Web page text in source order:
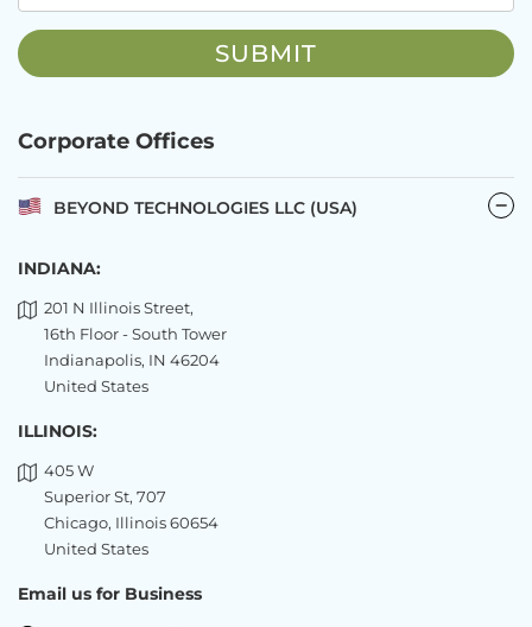
Corporate Offices
BEYOND TECHNOLOGIES LLC (USA)
INDIANA:
201 N Illinois Street,
16th Floor - South Tower
Indianapolis, IN 46204
United States
ILLINOIS:
405 W
Superior St, 707
Chicago, Illinois 60654
United States
Email us for Business